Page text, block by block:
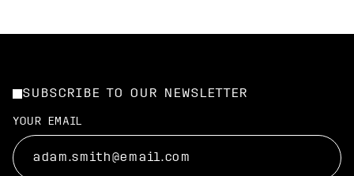
SUBSCRIBE TO OUR NEWSLETTER
YOUR EMAIL